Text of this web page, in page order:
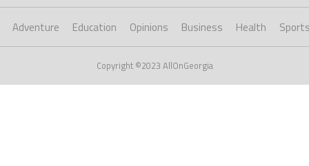
Adventure Education Opinions Business Health Sports
Copyright ©2023 AllOnGeorgia